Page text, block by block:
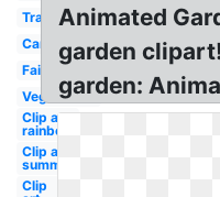
Transparent
Cartoon
Fairy
Vegetables
Clip art
rainbow
Clip art
summer
Clip
Animated
garden
garden: